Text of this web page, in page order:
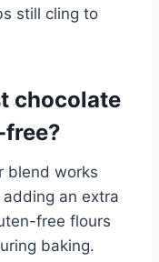
still cling to
chocolate
blend works
an extra
free flours
baking.